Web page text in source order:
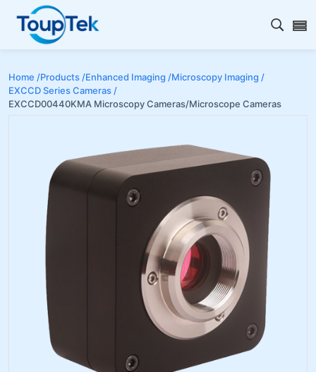
Open
Home /Products /Enhanced Imaging /Microscopy Imaging /
EXCCD Series Cameras /
EXCCD00440KMA Microscopy Cameras/Microscope Cameras